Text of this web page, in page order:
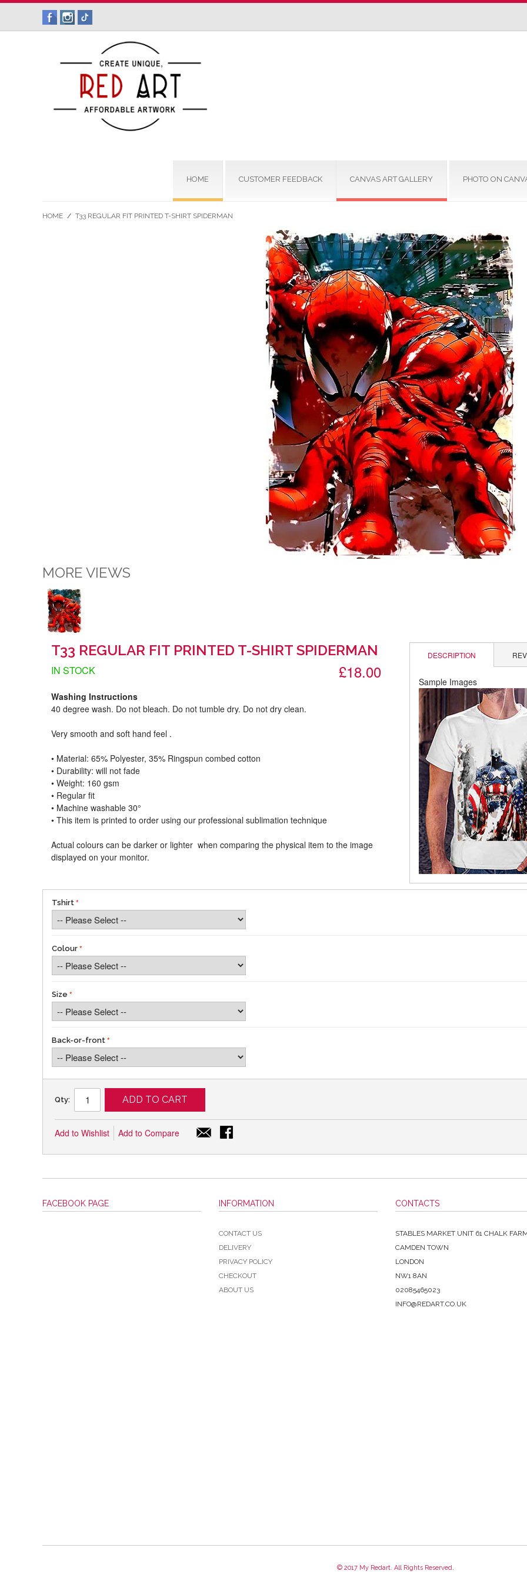
HOME CUSTOMER FEEDBACK CANVAS ART GALLERY PHOTO ON
HOME / T33 REGULAR FIT PRINTED T-SHIRT SPIDERMAN
MORE VIEWS
T33 REGULAR FIT PRINTED T-SHIRT SPIDERMAN
£18.00
IN STOCK
Washing Instructions
40 degree wash. Do not bleach. Do not tumble dry. Do not dry clean.
Very smooth and soft hand feel .
• Material: 65% Polyester, 35% Ringspun combed cotton
• Durability: will not fade
• Weight: 160 gsm​
• Regular fit
• Machine washable 30°
• This item is printed to order using our professional sublimation technique
Actual colours can be darker or lighter when comparing the physical item to the image
displayed on your monitor.
DESCRIPTION
Sample Images
Tshirt
Colour
Size
Back-or-front
Qty: ADD TO CART
Add to Wishlist Add to Compare
FACEBOOK PAGE INFORMATION
CONTACT US
DELIVERY
PRIVACY POLICY
CHECKOUT
ABOUT US
CONTACTS
STABLES MARKET UNIT 61 CHALK
CAMDEN TOWN
LONDON
NW1 8AN
02085465023
INFO@REDART.CO.UK
© 2017 My Redart. All Rights Reserved.